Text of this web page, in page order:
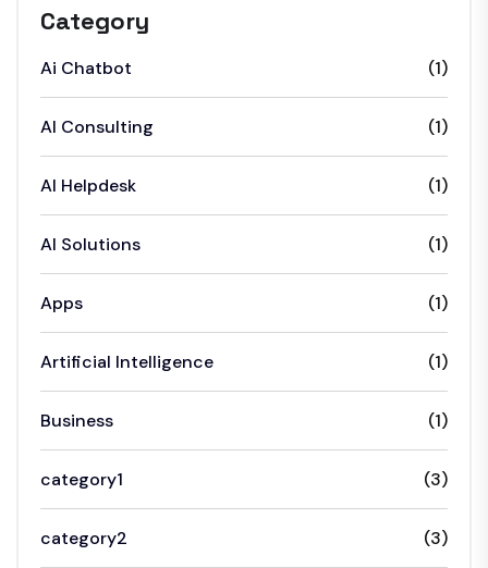
Category
Ai Chatbot (1)
AI Consulting (1)
AI Helpdesk (1)
AI Solutions (1)
Apps (1)
Artificial Intelligence (1)
Business (1)
category1 (3)
category2 (3)